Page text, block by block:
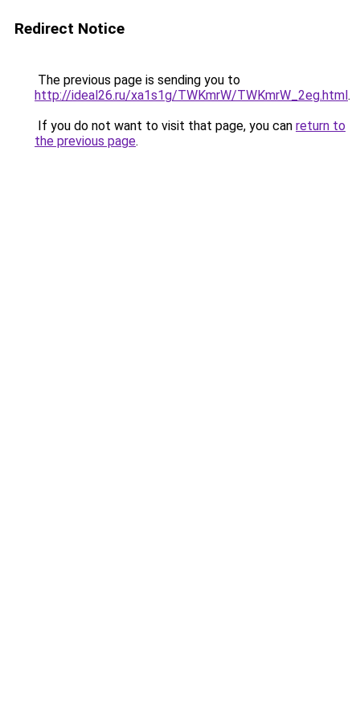
Redirect Notice
The previous page is sending you to
http://ideal26.ru/xa1s1g/TWKmrW/TWKmrW_2eg.html.
If you do not want to visit that page, you can return to
the previous page.